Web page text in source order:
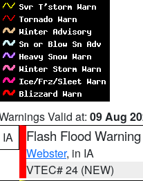
Valid at: 09 Aug
IA
Flash Flood Warning
Webster, in IA
VTEC# 24 (NEW)